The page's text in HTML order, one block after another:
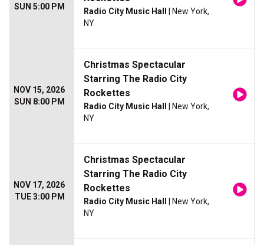
SUN 5:00 PM
Radio City Music Hall
| New York,
NY
NOV 15, 2026
SUN 8:00 PM
Christmas Spectacular
Starring The Radio City
Rockettes
Radio City Music Hall
| New York,
NY
NOV 17, 2026
TUE 3:00 PM
Christmas Spectacular
Starring The Radio City
Rockettes
Radio City Music Hall
| New York,
NY